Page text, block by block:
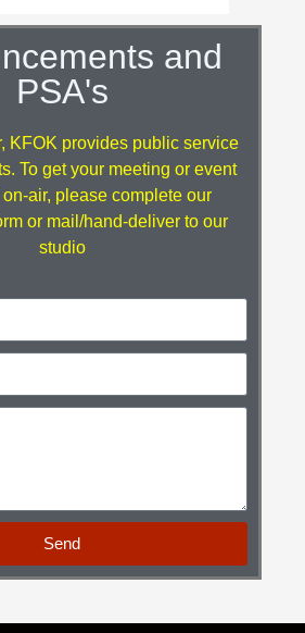
and
PSA's
KFOK provides public service
To get your meeting or event
air, please complete our
or mail/hand-deliver to our
studio
Send